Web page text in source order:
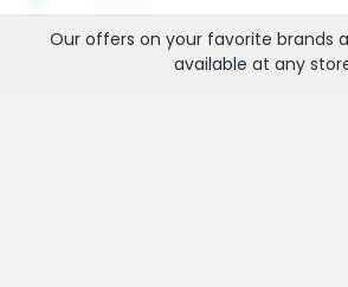
Our offers on your favorite brands
available at any